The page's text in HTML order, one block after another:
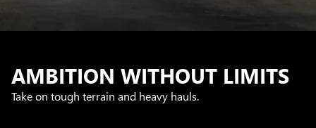
AMBITION WITHOUT LIMITS
Take on tough terrain and heavy hauls.